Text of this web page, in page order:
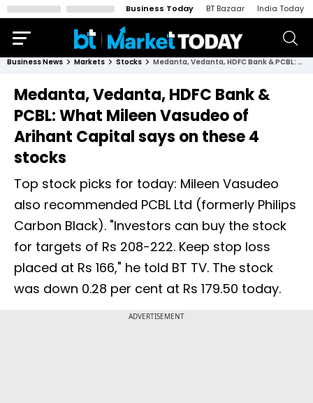
Business Today BT Bazaar India Today
Business News Markets Stocks Medanta, Vedanta, HDFC Bank & PCBL: What Mileen Vasudeo of Arihant Capital says on these 4 stocks
Medanta, Vedanta, HDFC Bank &
PCBL: What Mileen Vasudeo of
Arihant Capital says on these 4
stocks
Top stock picks for today: Mileen Vasudeo
also recommended PCBL Ltd (formerly Philips
Carbon Black). "Investors can buy the stock
for targets of Rs 208-222. Keep stop loss
placed at Rs 166," he told BT TV. The stock
was down 0.28 per cent at Rs 179.50 today.